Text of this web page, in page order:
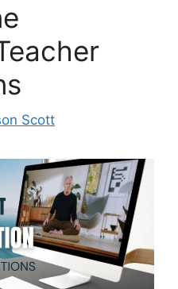
Scott